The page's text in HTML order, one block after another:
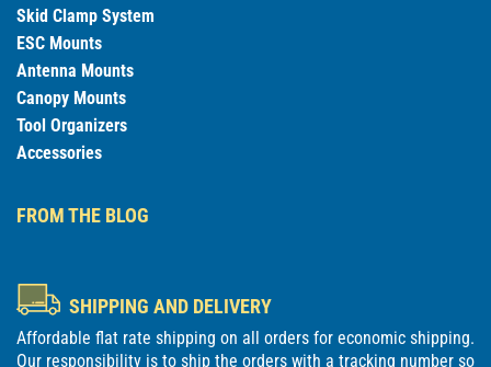
Skid Clamp System
ESC Mounts
Antenna Mounts
Canopy Mounts
Tool Organizers
Accessories
FROM THE BLOG
SHIPPING AND DELIVERY
Affordable flat rate shipping on all orders for economic shipping.
Our responsibility is to ship the orders with a tracking number so